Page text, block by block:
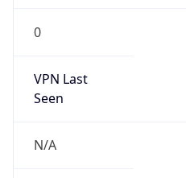
0
VPN Last
Seen
N/A